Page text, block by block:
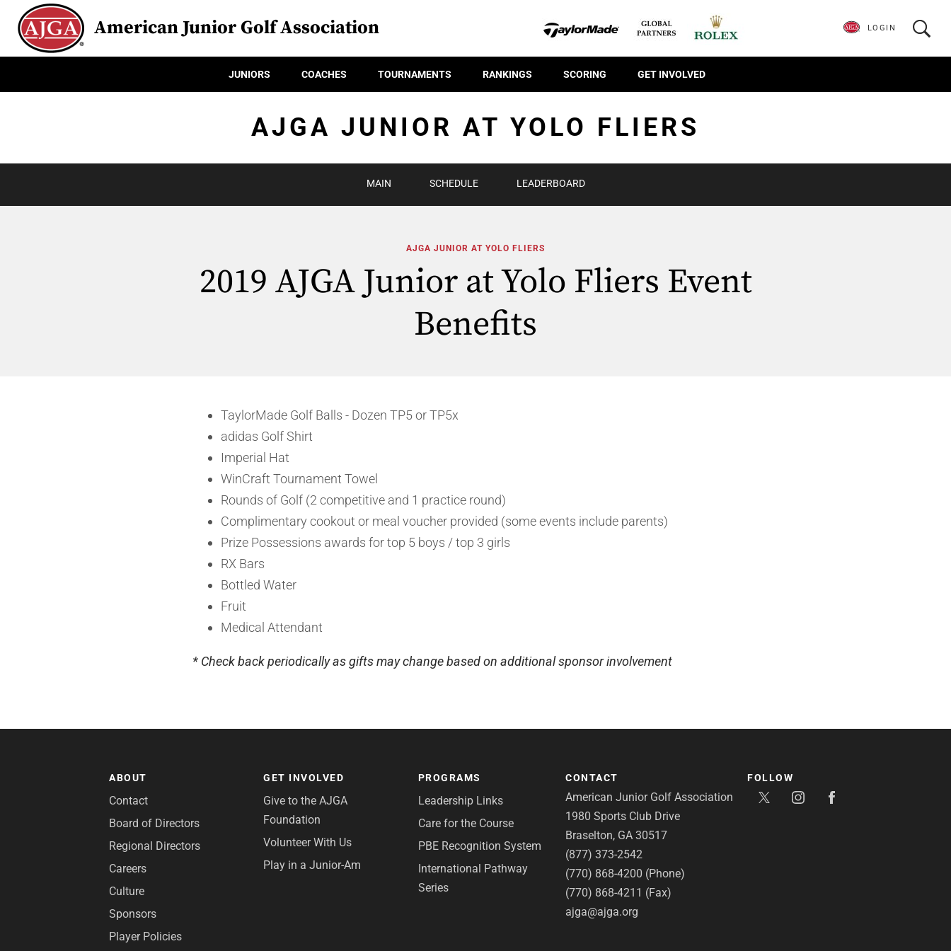
American Junior Golf Association
JUNIORS COACHES TOURNAMENTS RANKINGS SCORING GET INVOLVED
LOGIN
AJGA JUNIOR AT YOLO FLIERS
MAIN SCHEDULE LEADERBOARD
AJGA JUNIOR AT YOLO FLIERS
2019 AJGA Junior at Yolo Fliers Event
Benefits
TaylorMade Golf Balls - Dozen TP5 or TP5x
adidas Golf Shirt
Imperial Hat
WinCraft Tournament Towel
Rounds of Golf (2 competitive and 1 practice round)
Complimentary cookout or meal voucher provided (some events include parents)
Prize Possessions awards for top 5 boys / top 3 girls
RX Bars
Bottled Water
Fruit
Medical Attendant
* Check back periodically as gifts may change based on additional sponsor involvement
ABOUT
Contact
Board of Directors
Regional Directors
Careers
Culture
Sponsors
Player Policies
GET INVOLVED
Give to the AJGA
Foundation
Volunteer With Us
Play in a Junior-Am
PROGRAMS
Leadership Links
Care for the Course
PBE Recognition System
International Pathway
Series
CONTACT
American Junior Golf Association
1980 Sports Club Drive
Braselton, GA 30517
(877) 373-2542
(770) 868-4200 (Phone)
(770) 868-4211 (Fax)
ajga@ajga.org
FOLLOW